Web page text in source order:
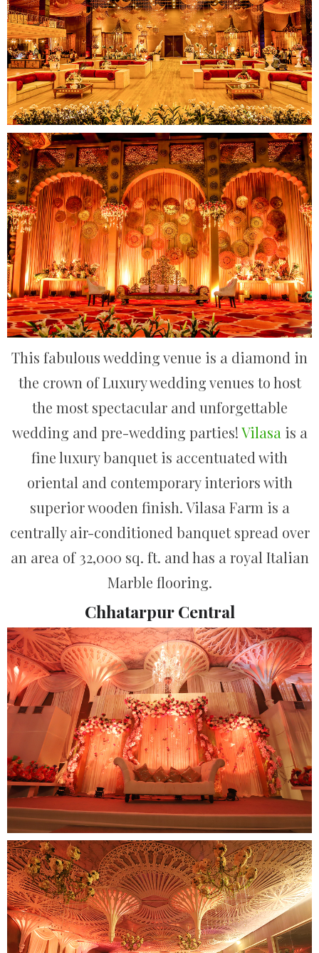
This fabulous wedding venue is a diamond in
the crown of Luxury wedding venues to host
the most spectacular and unforgettable
wedding and pre-wedding parties!Vilasais a
fine luxury banquet is accentuated with
oriental and contemporary interiors with
superior wooden finish. Vilasa Farm is a
centrally air-conditioned banquet spread over
an area of 32,000 sq. ft. and has a royal Italian
Marble flooring.
Chhatarpur Central